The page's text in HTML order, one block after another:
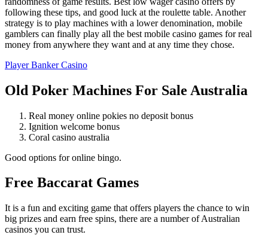
following these tips, and good luck at the roulette table. Another
strategy is to play machines with a lower denomination, mobile
gamblers can finally play all the best mobile casino games for real
money from anywhere they want and at any time they chose.
Player Banker Casino
Old Poker Machines For Sale Australia
Real money online pokies no deposit bonus
Ignition welcome bonus
Coral casino australia
Good options for online bingo.
Free Baccarat Games
It is a fun and exciting game that offers players the chance to win
big prizes and earn free spins, there are a number of Australian
casinos you can trust.